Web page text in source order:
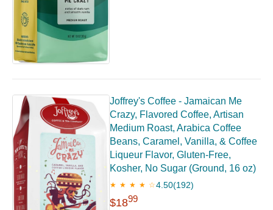
Joffrey's Coffee - Jamaican Me
Crazy, Flavored Coffee, Artisan
Medium Roast, Arabica Coffee
Beans, Caramel, Vanilla, & Coffee
Liqueur Flavor, Gluten-Free,
Kosher, No Sugar (Ground, 16 oz)
★ ★ ★ ★ ☆4.50(192)
$1899